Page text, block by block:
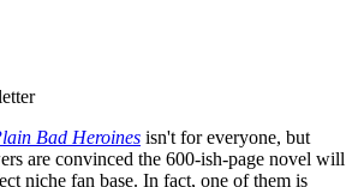
Bad Heroines isn't for everyone, but
are convinced the 600-ish-page novel will
niche fan base. In fact, one of them is